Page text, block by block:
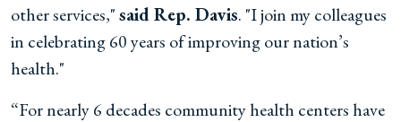
other services,"said Rep. Davis. "I join my colleagues
in celebrating 60 years of improving our nation’s
health."
“For nearly 6 decades community health centers have